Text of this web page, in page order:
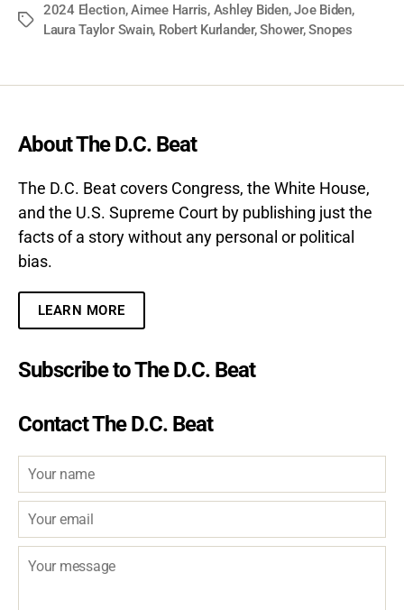
Tags
2024 Election,Aimee Harris, Ashley Biden,Joe Biden,
Laura Taylor Swain, Robert Kurlander,Shower,Snopes
About The D.C. Beat
The D.C. Beat covers Congress, the White House,
and the U.S. Supreme Court by publishing just the
facts of a story without any personal or political
bias.
LEARN MORE
Subscribe to The D.C. Beat
Contact The D.C. Beat